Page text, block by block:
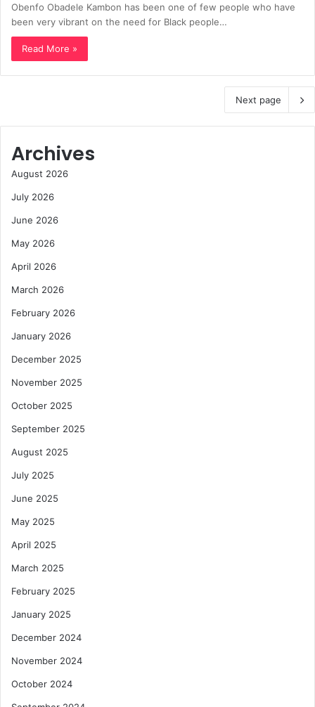
Obenfo Obadele Kambon has been one of few people who have
been very vibrant on the need for Black people…
Read More »
Next page
Archives
August 2026
July 2026
June 2026
May 2026
April 2026
March 2026
February 2026
January 2026
December 2025
November 2025
October 2025
September 2025
August 2025
July 2025
June 2025
May 2025
April 2025
March 2025
February 2025
January 2025
December 2024
November 2024
October 2024